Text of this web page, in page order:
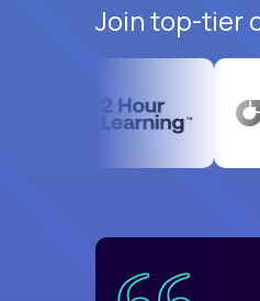
Join top-tier